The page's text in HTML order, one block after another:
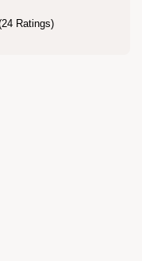
Ratings)